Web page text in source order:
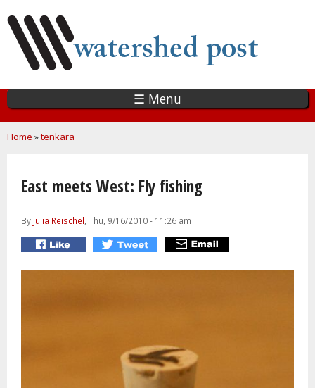
main
content
☰ Menu
You are here
Home »tenkara
East meets West: Fly fishing
By Julia Reischel, Thu, 9/16/2010 - 11:26 am